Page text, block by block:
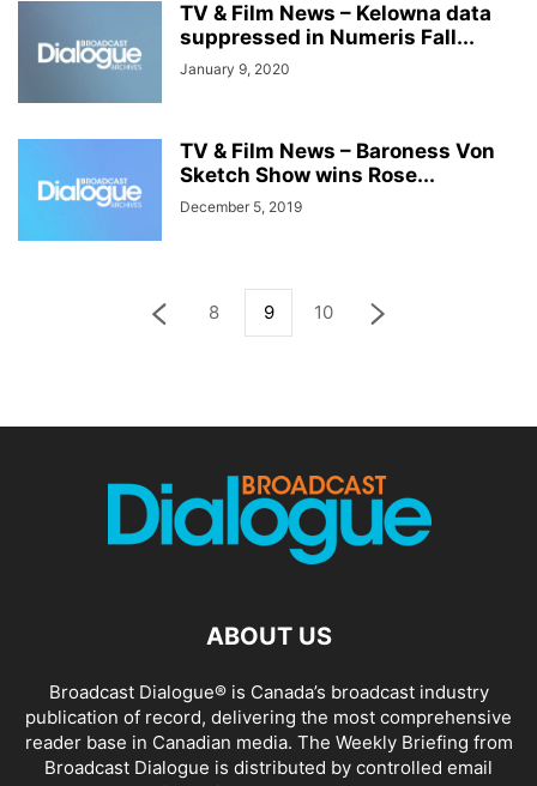
TV & Film News – Kelowna data
suppressed in Numeris Fall...
January 9, 2020
TV & Film News – Baroness Von
Sketch Show wins Rose...
December 5, 2019
8 9 10
ABOUT US
Broadcast Dialogue® is Canada’s broadcast industry
publication of record, delivering the most comprehensive
reader base in Canadian media. The Weekly Briefing from
Broadcast Dialogue is distributed by controlled email